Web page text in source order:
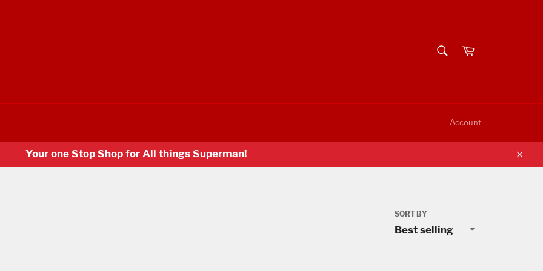
Cart
Account
Your one Stop Shop for All things Superman!
SORT BY